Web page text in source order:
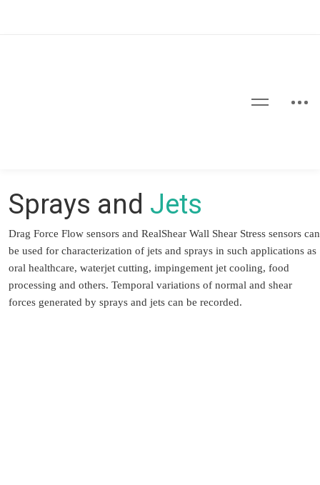
Sprays and Jets
Drag Force Flow sensors and RealShear Wall Shear Stress sensors can
be used for characterization of jets and sprays in such applications as
oral healthcare, waterjet cutting, impingement jet cooling, food
processing and others. Temporal variations of normal and shear
forces generated by sprays and jets can be recorded.